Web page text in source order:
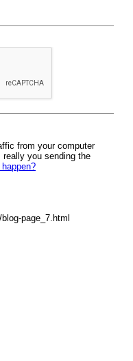
from your computer
you sending the
page_7.html